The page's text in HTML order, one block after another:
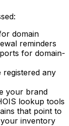
domain
reminders
for domain-
registered any
your brand
lookup tools
that point to
inventory